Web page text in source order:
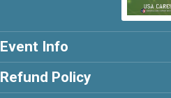
Event Info
Refund Policy